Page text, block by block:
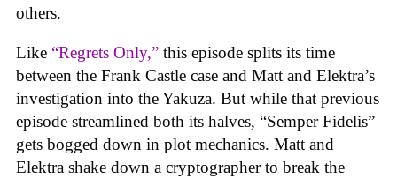
others.
Like “Regrets Only,” this episode splits its time
between the Frank Castle case and Matt and Elektra’s
investigation into the Yakuza. But while that previous
episode streamlined both its halves, “Semper Fidelis”
gets bogged down in plot mechanics. Matt and
Elektra shake down a cryptographer to break the